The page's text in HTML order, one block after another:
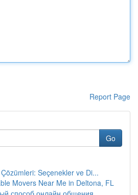
Report Page
Go
Çözümleri: Seçenekler ve Di...
Movers Near Me in Deltona, FL
способ онлайн общения